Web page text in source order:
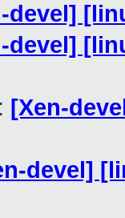
devel]
devel]
[Xen-
devel]